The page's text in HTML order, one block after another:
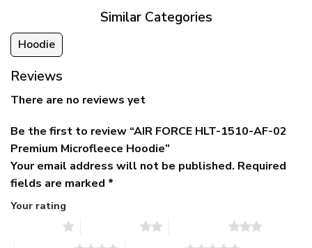
Similar Categories
Hoodie
Reviews
There are no reviews yet
Be the first to review “AIR FORCE HLT-1510-AF-02
Premium Microfleece Hoodie”
Your email address will not be published. Required
fields are marked *
Your rating